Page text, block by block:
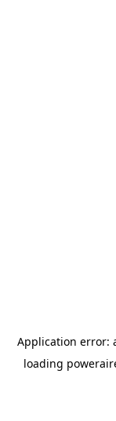
Application error:
loading